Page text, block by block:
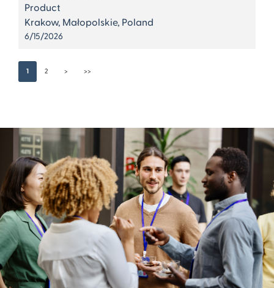
Product
Krakow, Małopolskie, Poland
6/15/2026
1 2 > >>